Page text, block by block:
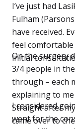
Thank you to
especially to
Thanks Again.
I’ve just had
Fulham
have received.
feel
initial
On the surgery
3/4 people in
through – each
explaining to
Straight after
came over to
I considered
went for the